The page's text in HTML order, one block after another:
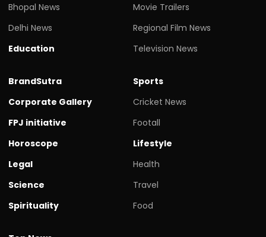
Bhopal News
Delhi News
Education
Movie Trailers
Regional Film News
Television News
BrandSutra
Corporate Gallery
FPJ initiative
Horoscope
Legal
Science
Spirituality
Sports
Cricket News
Footall
Lifestyle
Health
Travel
Food